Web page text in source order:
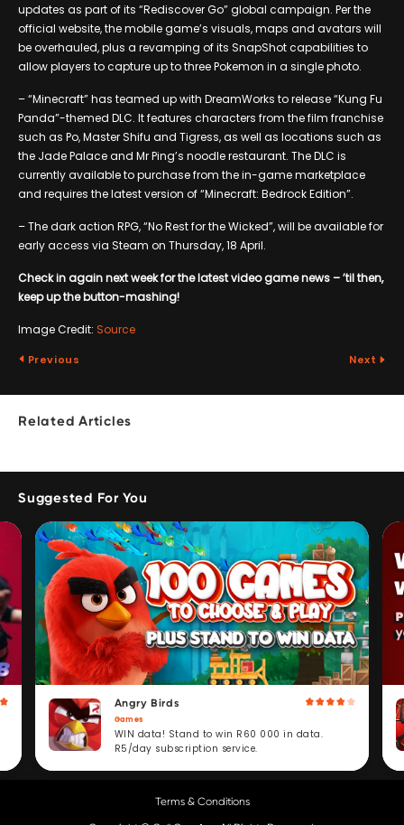
updates as part of its “Rediscover Go” global campaign. Per the
official website, the mobile game’s visuals, maps and avatars will
be overhauled, plus a revamping of its SnapShot capabilities to
allow players to capture up to three Pokemon in a single photo.
– “Minecraft” has teamed up with DreamWorks to release “Kung Fu
Panda”-themed DLC. It features characters from the film franchise
such as Po, Master Shifu and Tigress, as well as locations such as
the Jade Palace and Mr Ping’s noodle restaurant. The DLC is
currently available to purchase from the in-game marketplace
and requires the latest version of “Minecraft: Bedrock Edition”.
– The dark action RPG, “No Rest for the Wicked”, will be available for
early access via Steam on Thursday, 18 April.
Check in again next week for the latest video game news – ’til then,
keep up the button-mashing!
Image Credit: Source
Previous Next
Related Articles
Suggested For You
Angry Birds
Games
WIN data! Stand to win R60 000 in data.
R5/day subscription service.
Terms & Conditions